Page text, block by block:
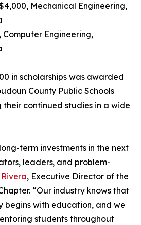
Mechanical Engineering,
Computer Engineering,
in scholarships was awarded
County Public Schools
their continued studies in a wide
term investments in the next
leaders, and problem-
, Executive Director of the
“Our industry knows that
begins with education, and we
students throughout